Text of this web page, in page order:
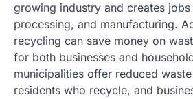
growing industry and creates
processing, and manufacturing.
recycling can save money on
for both businesses and
municipalities offer reduced
residents who recycle, and